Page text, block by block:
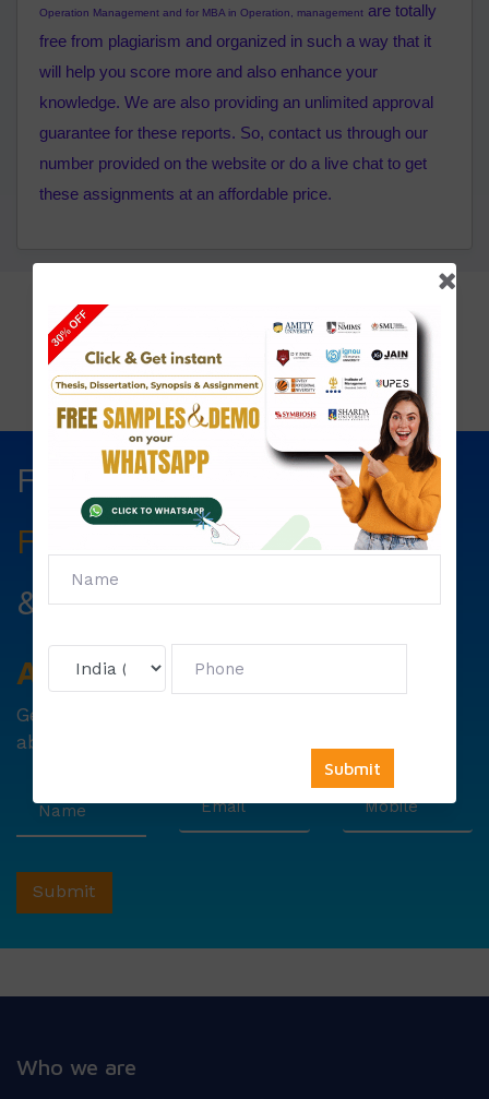
Operation Management and for MBA in Operation, management are totally
free from plagiarism and organized in such a way that it
will help you score more and also enhance your
knowledge. We are also providing an unlimited approval
guarantee for these reports. So, contact us through our
number provided on the website or do a live chat to get
these assignments at an affordable price.
Click To View
Price List:
Fill The Form Below & Get
Free CouncellingServices
&First Exam Note.
AvailYour Offer
Get
absolutely free !
Who we are